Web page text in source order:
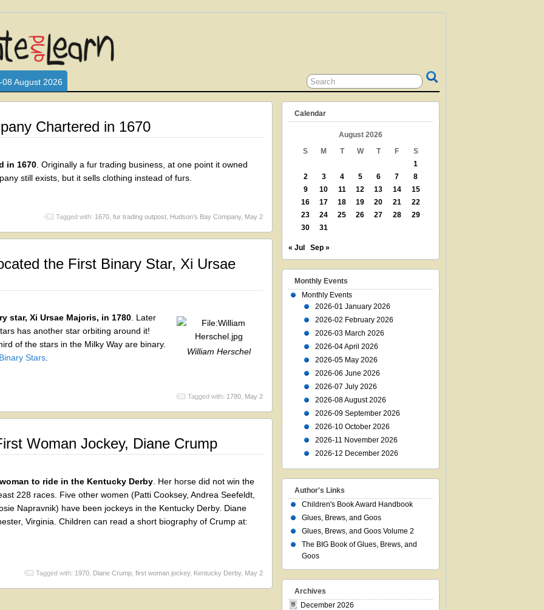
LOVE AND INTERACT WITH CHILDREN. ARE YOU A PARENT? GRANDPARENT? TEACHER? LIBRARIAN?
LOOKING FOR EDUCATIONAL AND FUN ACTIVITIES FOR CHILDREN? THEN THIS IS THE SITE FOR YOU!
08 August 2026
Chartered in 1670
in 1670 . Originally a fur trading business, at one point it owned
still exists, but it sells clothing instead of furs.
Tagged with: 1670 fur trading outpost Hudson’s Bay Company, May 2
the First Binary Star, Xi Ursae
William Herschel
star, Xi Ursae Majoris, in 1780 . Later
has another star orbiting around it!
of the stars in the Milky Way are binary.
Binary Stars
Tagged with: 1780 May 2
Woman Jockey, Diane Crump
to ride in the Kentucky Derby . Her horse did not win the
228 races. Five other women (Patti Cooksey, Andrea Seefeldt,
Napravnik) have been jockeys in the Kentucky Derby. Diane
Virginia. Children can read a short biography of Crump at:
Tagged with: 1970 Diane Crump first woman jockey, Kentucky Derby, May 2
Calendar
August 2026
S
M T W T F
S
1
2
3 4 5 6 7
8
9
10 11 12 13 14
15
16
17 18 19 20 21
22
23
24 25 26 27 28
29
30
31
« Jul Sep »
Monthly Events
Monthly Events
2026-01 January 2026
2026-02 February 2026
2026-03 March 2026
2026-04 April 2026
2026-05 May 2026
2026-06 June 2026
2026-07 July 2026
2026-08 August 2026
2026-09 September 2026
2026-10 October 2026
2026-11 November 2026
2026-12 December 2026
Author's Links
Children's Book Award Handbook
Glues, Brews, and Goos
Glues, Brews, and Goos Volume 2
The BIG Book of Glues, Brews, and
Goos
Archives
December 2026